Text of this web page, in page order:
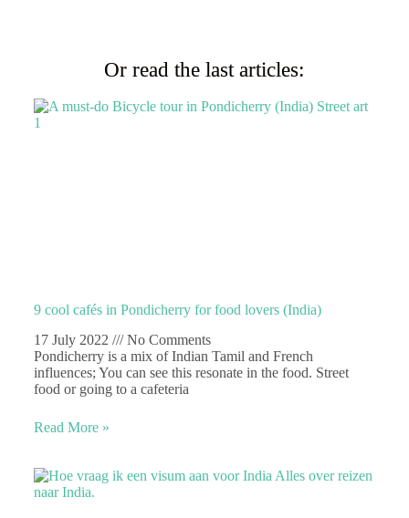
Or read the last articles:
9 cool cafés in Pondicherry for food lovers (India)
17 July 2022
No Comments
Pondicherry is a mix of Indian Tamil and French
influences; You can see this resonate in the food. Street
food or going to a cafeteria
Read More »